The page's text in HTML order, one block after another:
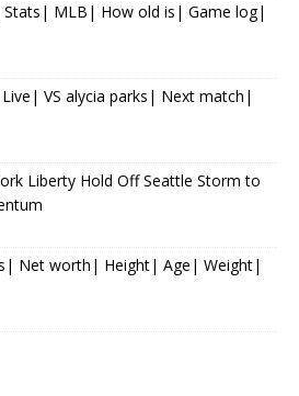
Stats| MLB| How old is| Game log|
VS alycia parks| Next match|
Liberty Hold Off Seattle Storm to
Net worth| Height| Age| Weight|